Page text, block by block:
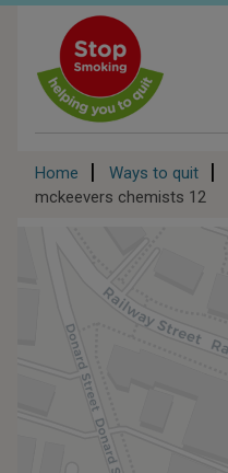
content
Breadcrumb
Home Ways to quit
mckeevers chemists 12